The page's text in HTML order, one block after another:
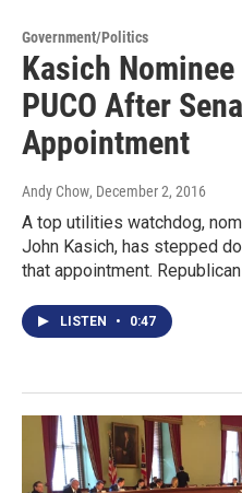
Government/Politics
Kasich
PUCO After
Appointment
Andy Chow, December 2, 2016
A top utilities watchdog,
John Kasich, has stepped
that appointment.
LISTEN • 0:47